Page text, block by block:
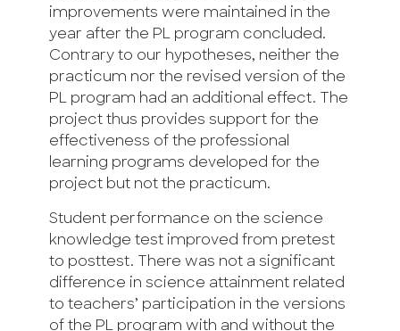
improvements were maintained in the
year after the PL program concluded.
Contrary to our hypotheses, neither the
practicum nor the revised version of the
PL program had an additional effect. The
project thus provides support for the
effectiveness of the professional
learning programs developed for the
project but not the practicum.
Student performance on the science
knowledge test improved from pretest
to posttest. There was not a significant
difference in science attainment related
to teachers’ participation in the versions
of the PL program with and without the